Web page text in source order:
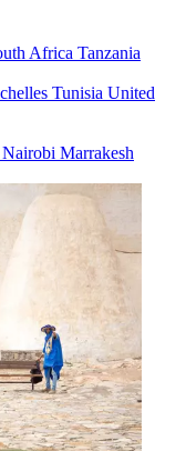
Africa Tanzania
Tunisia United
Nairobi Marrakesh